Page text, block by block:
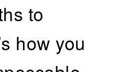
to
how you